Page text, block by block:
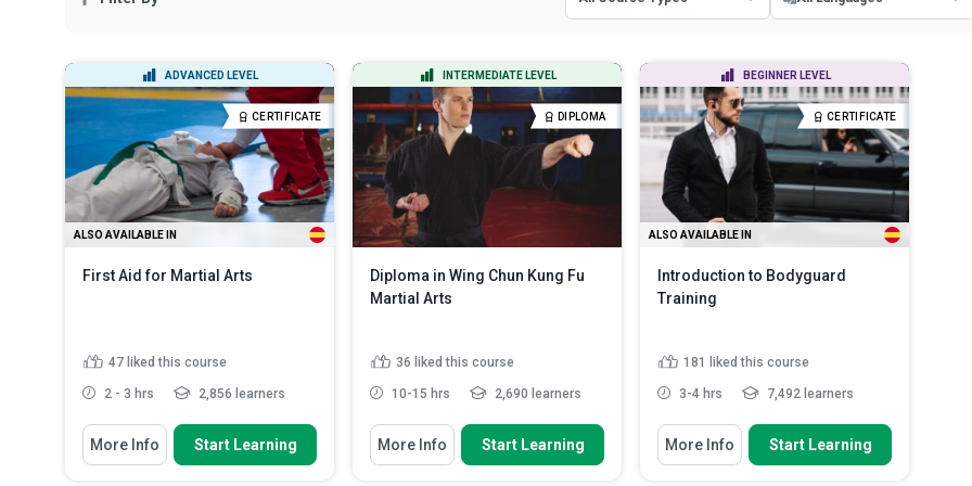
Certificate Courses
Diploma Courses
English
Spanish
ADVANCED LEVEL
CERTIFICATE
ALSO AVAILABLE IN
First Aid for Martial Arts
47 liked this course
2 - 3 hrs 2,856 learners
You Will Learn How To
Identify some minor and major
More Info Start Learning
INTERMEDIATE LEVEL
DIPLOMA
Diploma in Wing Chun Kung Fu
Martial Arts
36 liked this course
10-15 hrs 2,690 learners
You Will Learn How To
Describe the different types of
More Info Start Learning
BEGINNER LEVEL
CERTIFICATE
ALSO AVAILABLE IN
Introduction to Bodyguard
Training
181 liked this course
3-4 hrs 7,492 learners
You Will Learn How To
Outline the responsibilities of a
More Info Start Learning